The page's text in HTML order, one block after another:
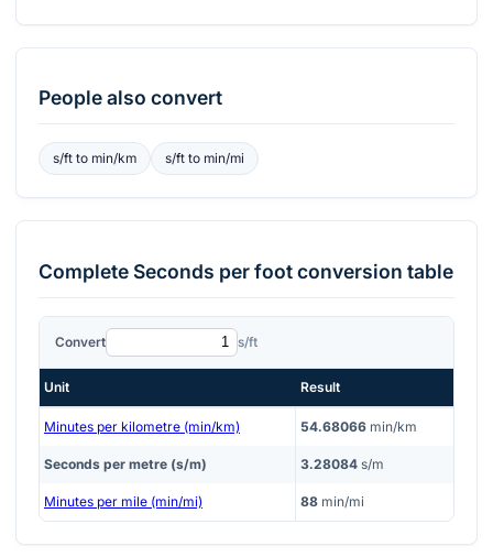
People also convert
s/ftto min/km s/ftto min/mi
CompleteSeconds per footconversion table
Convert s/ft
Unit Result
Minutes per kilometre (min/km) 54.68066 min/km
Seconds per metre (s/m) 3.28084 s/m
Minutes per mile (min/mi) 88 min/mi